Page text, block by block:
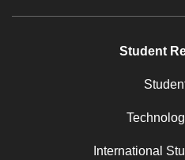
Student
International